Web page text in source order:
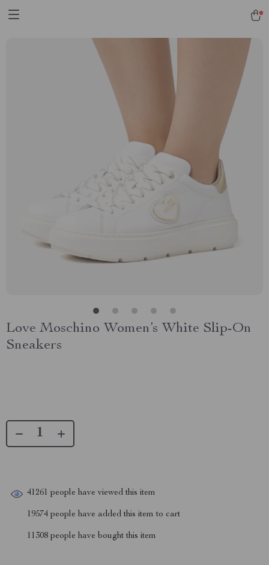
Love Moschino Women’s White Slip-On
Sneakers
41261 people have viewed this item
19574 people have added this item to cart
11308 people have bought this item